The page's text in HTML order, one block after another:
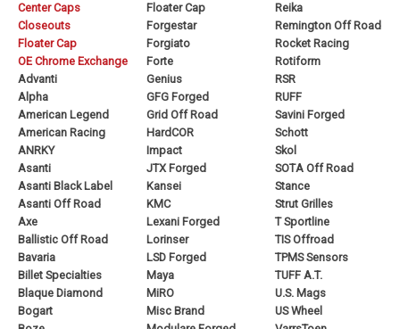
Center Caps
Closeouts
Floater Cap
OE Chrome Exchange
Advanti
Alpha
American Legend
American Racing
ANRKY
Asanti
Asanti Black Label
Asanti Off Road
Axe
Ballistic Off Road
Bavaria
Billet Specialties
Blaque Diamond
Bogart
Floater Cap
Forgestar
Forgiato
Forte
Genius
GFG Forged
Grid Off Road
HardCOR
Impact
JTX Forged
Kansei
KMC
Lexani Forged
Lorinser
LSD Forged
Maya
MiRO
Misc Brand
Reika
Remington Off Road
Rocket Racing
Rotiform
RSR
RUFF
Savini Forged
Schott
Skol
SOTA Off Road
Stance
Strut Grilles
T Sportline
TIS Offroad
TPMS Sensors
TUFF A.T.
U.S. Mags
US Wheel